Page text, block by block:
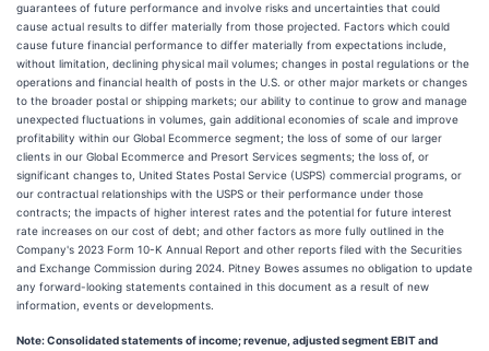
guarantees of future performance and involve risks and uncertainties that could
cause actual results to differ materially from those projected. Factors which could
cause future financial performance to differ materially from expectations include,
without limitation, declining physical mail volumes; changes in postal regulations or the
operations and financial health of posts in the U.S. or other major markets or changes
to the broader postal or shipping markets; our ability to continue to grow and manage
unexpected fluctuations in volumes, gain additional economies of scale and improve
profitability within our Global Ecommerce segment; the loss of some of our larger
clients in our Global Ecommerce and Presort Services segments; the loss of, or
significant changes to, United States Postal Service (USPS) commercial programs, or
our contractual relationships with the USPS or their performance under those
contracts; the impacts of higher interest rates and the potential for future interest
rate increases on our cost of debt; and other factors as more fully outlined in the
Company's 2023 Form 10-K Annual Report and other reports filed with the Securities
and Exchange Commission during 2024. Pitney Bowes assumes no obligation to update
any forward-looking statements contained in this document as a result of new
information, events or developments.
Note: Consolidated statements of income; revenue, adjusted segment EBIT and